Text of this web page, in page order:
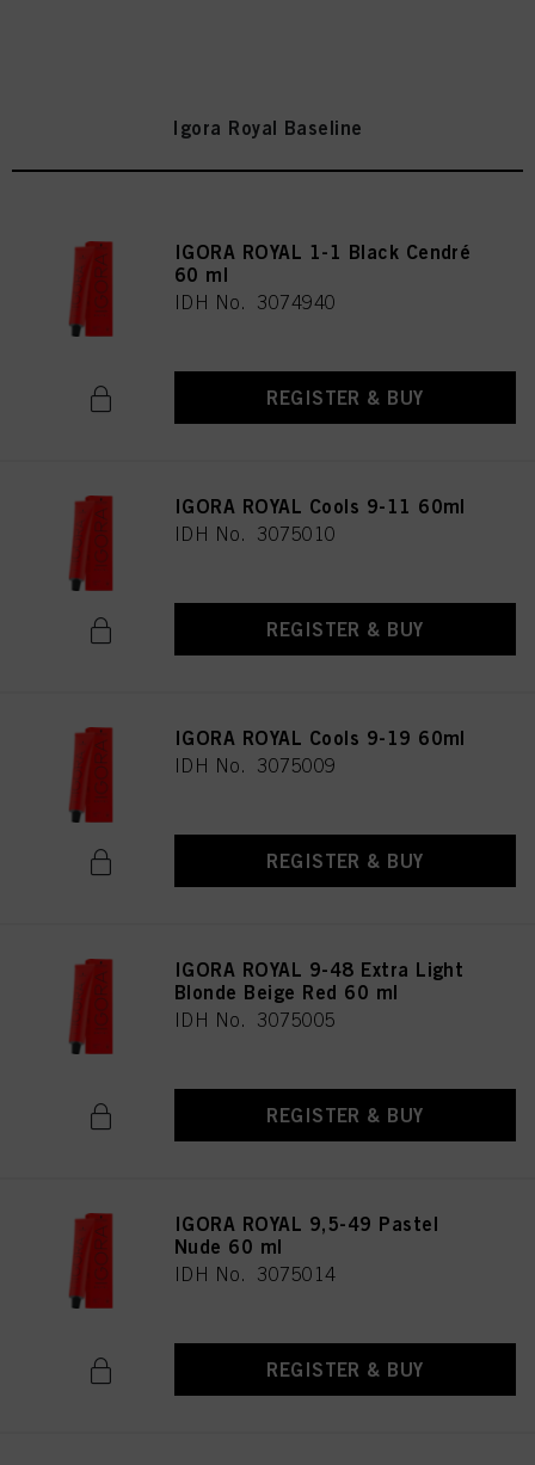
Igora Royal Baseline
IGORA ROYAL 1-1 Black Cendré
60 ml
IDH No. 3074940
REGISTER & BUY
IGORA ROYAL Cools 9-11 60ml
IDH No. 3075010
REGISTER & BUY
IGORA ROYAL Cools 9-19 60ml
IDH No. 3075009
REGISTER & BUY
IGORA ROYAL 9-48 Extra Light
Blonde Beige Red 60 ml
IDH No. 3075005
REGISTER & BUY
IGORA ROYAL 9,5-49 Pastel
Nude 60 ml
IDH No. 3075014
REGISTER & BUY